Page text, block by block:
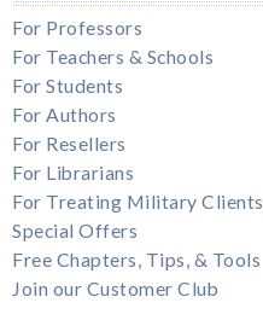
For Professors
For Teachers & Schools
For Students
For Authors
For Resellers
For Librarians
For Treating Military Clients
Special Offers
Free Chapters, Tips, & Tools
Join our Customer Club